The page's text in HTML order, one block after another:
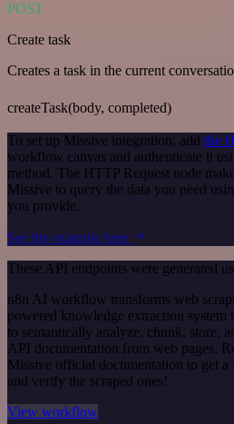
POST
Create task
Creates a task in the current
createTask(body, completed)
To set up Missive integration, add the
workflow canvas and authenticate it
method. The HTTP Request node
Missive to query the data you need
you provide.
See the example here
These API endpoints were generated
n8n AI workflow transforms web
powered knowledge extraction system
to semantically analyze, chunk, store,
API documentation from web pages.
Missive official documentation to get
and verify the scraped ones!
View workflow